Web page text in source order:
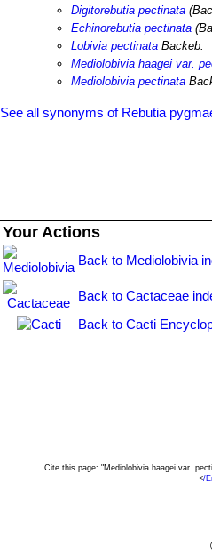
Digitorebutia pectinata
Echinorebutia pectinata
Lobivia pectinata Backeb.
Mediolobivia haagei var.
Mediolobivia pectinata
See all synonyms of Rebutia
Your Actions
Back to Mediolobivia
Back to Cactaceae
Back to Cacti
Cite this page: "Mediolobivia haagei var.
</